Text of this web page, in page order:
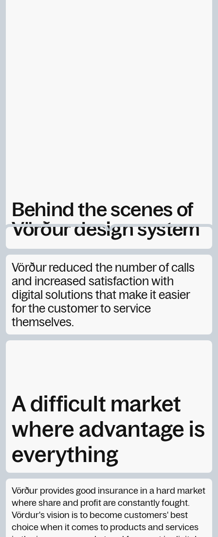
September 18, 2025
Behind the scenes of
Vörður design system
Vörður reduced the number of calls
and increased satisfaction with
digital solutions that make it easier
for the customer to service
themselves.
A difficult market
where advantage is
everything
Vörður provides good insurance in a hard market
where share and profit are constantly fought.
Vördur's vision is to become customers' best
choice when it comes to products and services